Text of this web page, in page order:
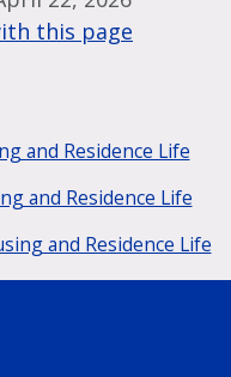
this page
and Residence Life
and Residence Life
and Residence Life